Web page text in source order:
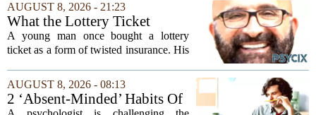
AUGUST 8, 2026 - 21:23
What the Lottery Ticket
Knows About Addiction
A young man once bought a lottery
ticket as a form of twisted insurance. His
he could not fail his exam. The
reasoning went that two bad lucks could
not...
AUGUST 8, 2026 - 08:13
2 ‘Absent-Minded’ Habits Of